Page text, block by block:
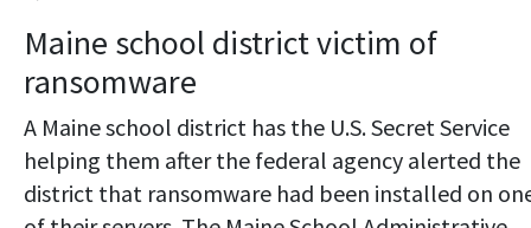
Maine school district victim of
ransomware
A Maine school district has the U.S. Secret Service
helping them after the federal agency alerted the
district that ransomware had been installed on